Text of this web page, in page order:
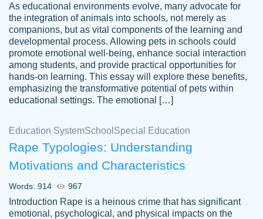
am very satisfied.
Jan 29, 2022
Daniel B.
Great on time papers! Excellent writing
ability. Good price and easy software to
use.
Jan 14th, 2022
As educational environments evolve, many advocate for
the integration of animals into schools, not merely as
companions, but as vital components of the learning and
developmental process. Allowing pets in schools could
promote emotional well-being, enhance social interaction
among students, and provide practical opportunities for
hands-on learning. This essay will explore these benefits,
emphasizing the transformative potential of pets within
educational settings. The emotional […]
Education SystemSchool Special Education
Rape Typologies: Understanding
Motivations and Characteristics
Words: 914 967
Introduction Rape is a heinous crime that has significant
emotional, psychological, and physical impacts on the